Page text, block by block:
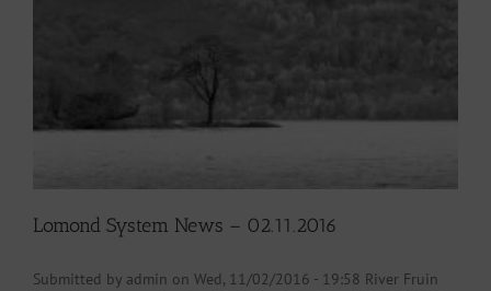
Lomond System News – 02.11.2016
Submitted by admin on Wed, 11/02/2016 - 19:58 River Fruin